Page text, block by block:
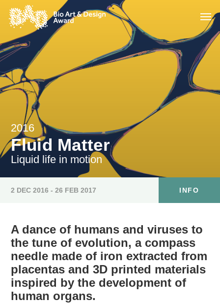
2016
Fluid Matter
Liquid life in motion
2 DEC 2016 - 26 FEB 2017 INFO
A dance of humans and viruses to
the tune of evolution, a compass
needle made of iron extracted from
placentas and 3D printed materials
inspired by the development of
human organs.